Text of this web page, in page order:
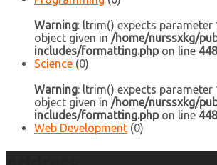
Warning: ltrim() expects parameter
object given in /home/nurssxkg/
includes/formatting.phpon line
Science (0)
Warning: ltrim() expects parameter
object given in /home/nurssxkg/
includes/formatting.phpon line
Web Development (0)